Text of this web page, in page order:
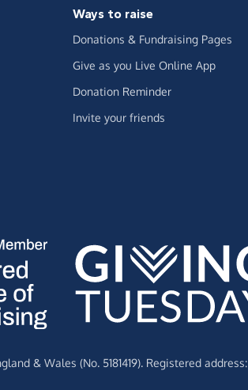
Ways to raise
Donations & Fundraising Pages
Give as you Live Online App
Donation Reminder
Invite your friends
& Wales (No. 5181419). Registered address: